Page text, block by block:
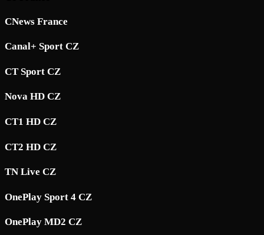
CNews France
Canal+ Sport CZ
CT Sport CZ
Nova HD CZ
CT1 HD CZ
CT2 HD CZ
TN Live CZ
OnePlay Sport 4 CZ
OnePlay MD2 CZ